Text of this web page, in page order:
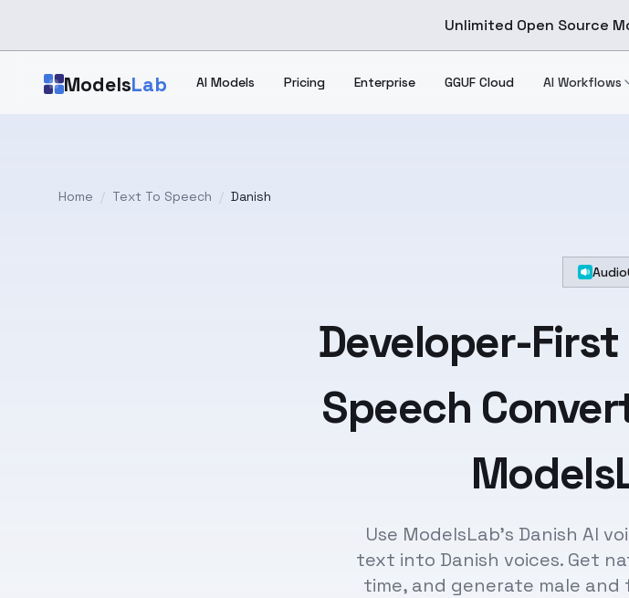
Unlimited Open Source
ModelsLab AI Models Pricing Enterprise GGUF Cloud AI Workflows
Home / Text To Speech / Danish
Developer-First
Speech
Use ModelsLab's Danish AI
text into Danish voices. Get
time, and generate male